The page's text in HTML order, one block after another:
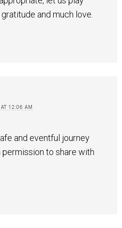
and much love.
12:06 AM
and eventful journey
to share with